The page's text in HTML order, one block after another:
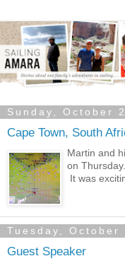
Sunday, October
Cape Town, South
Martin and
on
It was
Tuesday, October
Guest Speaker